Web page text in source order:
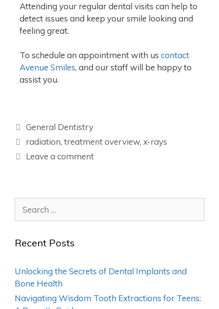
Attending your regular dental visits can help to
detect issues and keep your smile looking and
feeling great.
To schedule an appointment with us contact
Avenue Smiles, and our staff will be happy to
assist you.
General Dentistry
radiation,treatment overview,x-rays
Leave a comment
Recent Posts
Unlocking the Secrets of Dental Implants and
Bone Health
Navigating Wisdom Tooth Extractions for Teens: